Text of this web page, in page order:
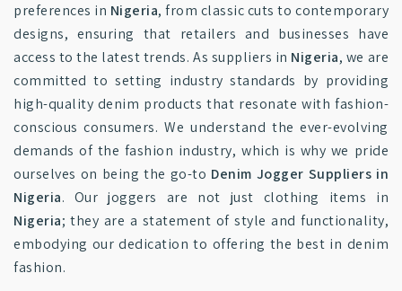
preferences in Nigeria, from classic cuts to contemporary
designs, ensuring that retailers and businesses have
access to the latest trends. As suppliers in Nigeria, we are
committed to setting industry standards by providing
high-quality denim products that resonate with fashion-
conscious consumers. We understand the ever-evolving
demands of the fashion industry, which is why we pride
ourselves on being the go-to Denim Jogger Suppliers in
Nigeria. Our joggers are not just clothing items in
Nigeria; they are a statement of style and functionality,
embodying our dedication to offering the best in denim
fashion.